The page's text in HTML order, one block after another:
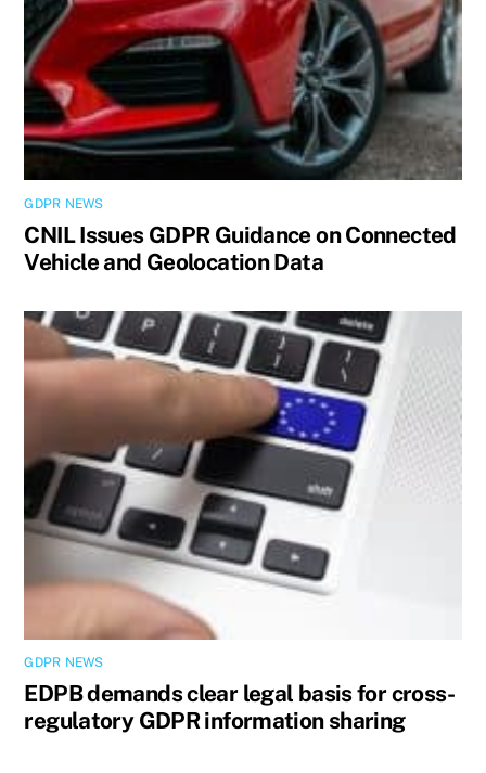
GDPR NEWS
CNIL Issues GDPR Guidance on Connected
Vehicle and Geolocation Data
GDPR NEWS
EDPB demands clear legal basis for cross-
regulatory GDPR information sharing